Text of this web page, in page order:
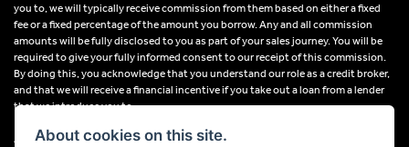
you to, we will typically receive commission from them based on either a fixed
fee or a fixed percentage of the amount you borrow. Any and all commission
amounts will be fully disclosed to you as part of your sales journey. You will be
required to give your fully informed consent to our receipt of this commission.
By doing this, you acknowledge that you understand our role as a credit broker,
and that we will receive a financial incentive if you take out a loan from a lender
that we introduce you to.
All finance applications are subject to status, terms and conditions apply, UK
About cookies on this site.